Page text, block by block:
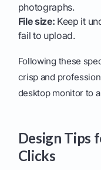
photographs.
File size: Keep it
fail to upload.
Following these
crisp and
desktop monitor to
Design Tips
Clicks